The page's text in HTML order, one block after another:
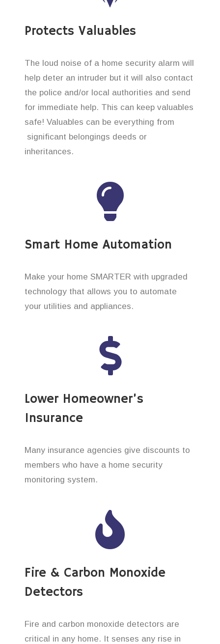
Protects Valuables
The loud noise of a home security alarm will
help deter an intruder but it will also contact
the police and/or local authorities and send
for immediate help. This can keep valuables
safe! Valuables can be everything from
significant belongings deeds or
inheritances.
Smart Home Automation
Make your home SMARTER with upgraded
technology that allows you to automate
your utilities and appliances.
Lower Homeowner’s
Insurance
Many insurance agencies give discounts to
members who have a home security
monitoring system.
Fire & Carbon Monoxide
Detectors
Fire and carbon monoxide detectors are
critical in any home. It senses any rise in